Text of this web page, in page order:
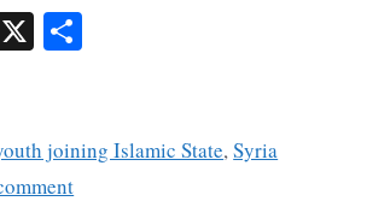
X
joining Islamic State,Syria